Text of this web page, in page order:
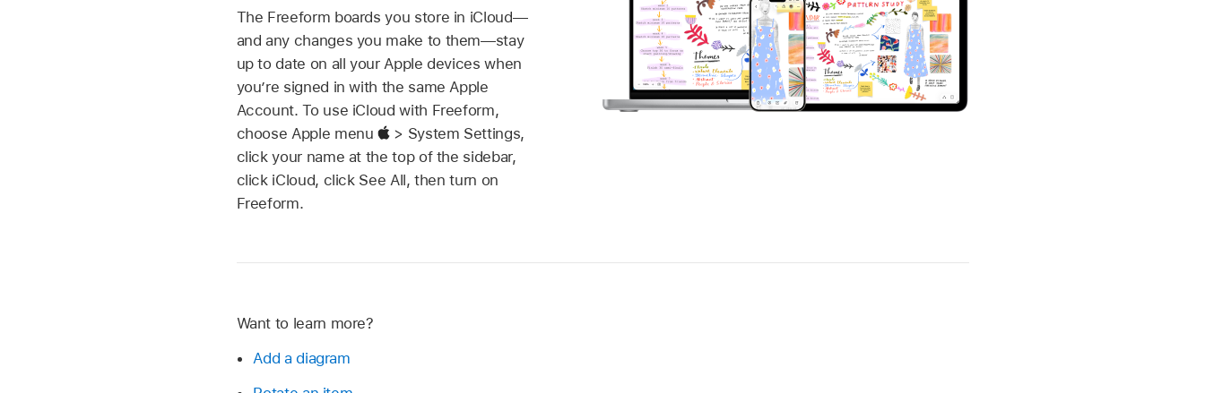
The Freeform boards you store in iCloud—
and any changes you make to them—stay
up to date on all your Apple devices when
you’re signed in with the same Apple
Account. To use iCloud with Freeform,
choose Apple menu
> System Settings,
click your name at the top of the sidebar,
click iCloud, click See All, then turn on
Freeform.
Want to learn more?
Add a diagram